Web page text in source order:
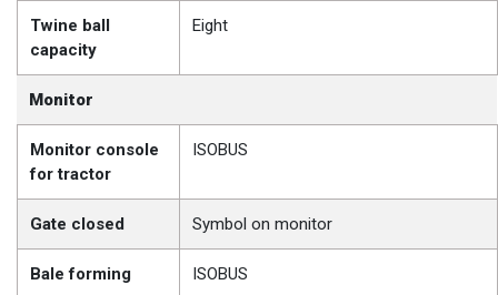
Twine ball
capacity
Eight
Monitor
Monitor console
for tractor
ISOBUS
Gate closed Symbol on monitor
Bale forming ISOBUS